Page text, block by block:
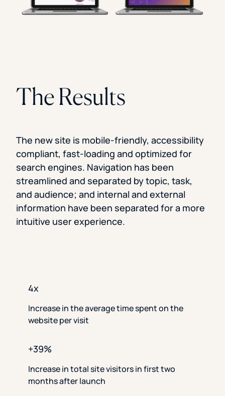
The Results
The new site is mobile-friendly, accessibility
compliant, fast-loading and optimized for
search engines. Navigation has been
streamlined and separated by topic, task,
and audience; and internal and external
information have been separated for a more
intuitive user experience.
4x
Increase in the average time spent on the
website per visit
+39%
Increase in total site visitors in first two
months after launch